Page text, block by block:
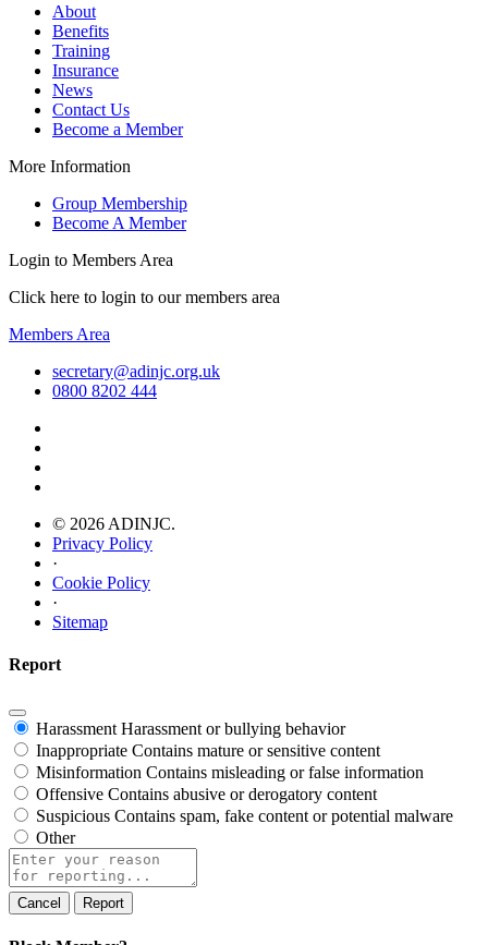
About
Benefits
Training
Insurance
News
Contact Us
Become a Member
More Information
Group Membership
Become A Member
Login to Members Area
Click here to login to our members area
Members Area
secretary@adinjc.org.uk
0800 8202 444
© 2026 ADINJC.
Privacy Policy
·
Cookie Policy
·
Sitemap
Report
Harassment Harassment or bullying behavior
Inappropriate Contains mature or sensitive content
Misinformation Contains misleading or false information
Offensive Contains abusive or derogatory content
Suspicious Contains spam, fake content or potential malware
Other
Report
note
Report